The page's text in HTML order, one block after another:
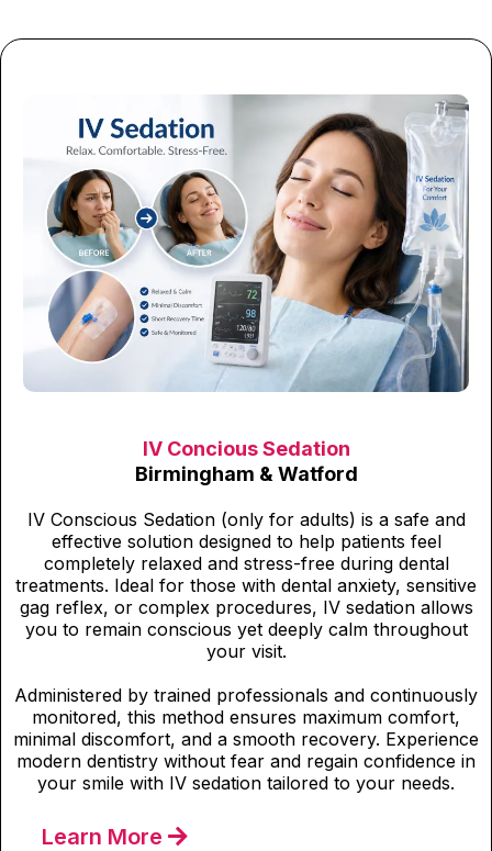
IV Concious Sedation
Birmingham & Watford
IV Conscious Sedation (only for adults) is a safe and
effective solution designed to help patients feel
completely relaxed and stress-free during dental
treatments. Ideal for those with dental anxiety, sensitive
gag reflex, or complex procedures, IV sedation allows
you to remain conscious yet deeply calm throughout
your visit.
Administered by trained professionals and continuously
monitored, this method ensures maximum comfort,
minimal discomfort, and a smooth recovery. Experience
modern dentistry without fear and regain confidence in
your smile with IV sedation tailored to your needs.
Learn More